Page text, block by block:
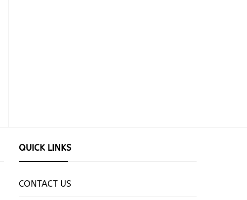
QUICK LINKS
CONTACT US